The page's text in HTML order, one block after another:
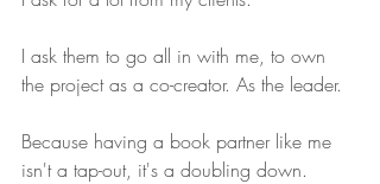
I ask them to go all in with me, to own
the project as a co-creator. As the leader.
Because having a book partner like me
isn't a tap-out, it's a doubling down.